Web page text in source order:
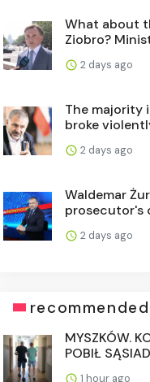
What about
Ziobro?
2 days ago
The majority
broke
2 days ago
Waldemar
prosecutor's
2 days ago
recommended
MYSZKÓW.
POBIŁ
1 hour ago